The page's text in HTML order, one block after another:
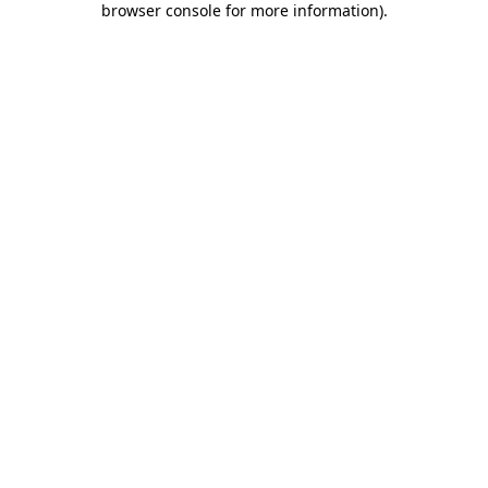
browser console for more information).